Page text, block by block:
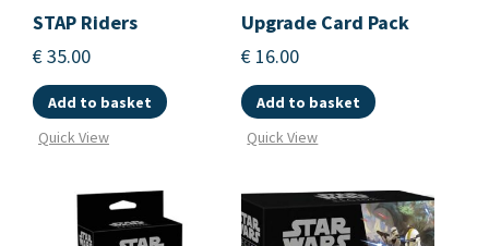
STAP Riders
€35.00
Add to basket
Quick View
Upgrade Card Pack
€ 16.00
Add to basket
Quick View